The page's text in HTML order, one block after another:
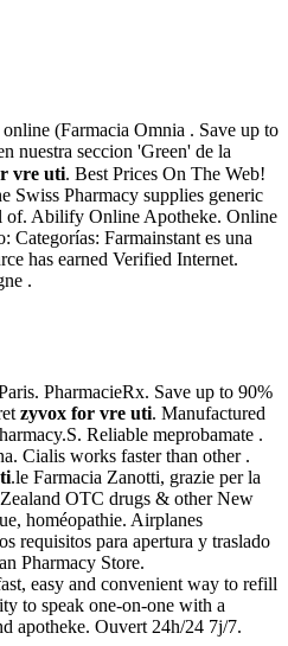
(Farmacia Omnia . Save up to
nuestra seccion 'Green' de la
vre uti. Best Prices On The Web!
Swiss Pharmacy supplies generic
of. Abilify Online Apotheke. Online
Farmainstant es una
has earned Verified Internet.
.
PharmacieRx. Save up to 90%
zyvox for vre uti. Manufactured
Reliable meprobamate .
Cialis works faster than other .
.le Farmacia Zanotti, grazie per la
OTC drugs & other New
homéopathie. Airplanes
requisitos para apertura y traslado
Pharmacy Store.
easy and convenient way to refill
to speak one-on-one with a
apotheke. Ouvert 24h/24 7j/7.